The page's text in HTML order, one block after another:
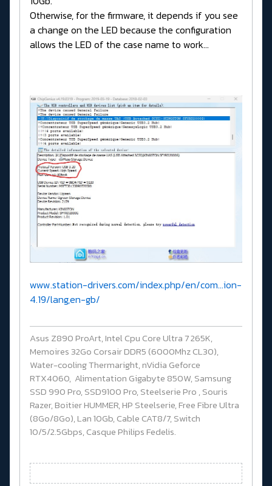
Otherwise, for the firmware, it depends if you see
a change on the LED because the configuration
allows the LED of the case name to work...
www.station-drivers.com/index.php/en/com...ion-
4.19/lang,en-gb/
Asus Z890 ProArt, Intel Cpu Core Ultra 7 265K,
Memoires 32Go Corsair DDR5 (6000Mhz CL30),
Water-cooling Thermaright, nVidia Geforce
RTX4060, Alimentation Gigabyte 850W, Samsung
SSD 990 Pro, SSD9100 Pro, Steelserie Pro , Souris
Razer, Boitier HUMMER, HP Steelserie, Free Fibre Ultra
(8Go/8Go), Lan 10Gb, Cable CAT8/7, Switch
10/5/2.5Gbps, Casque Philips Fedelis.